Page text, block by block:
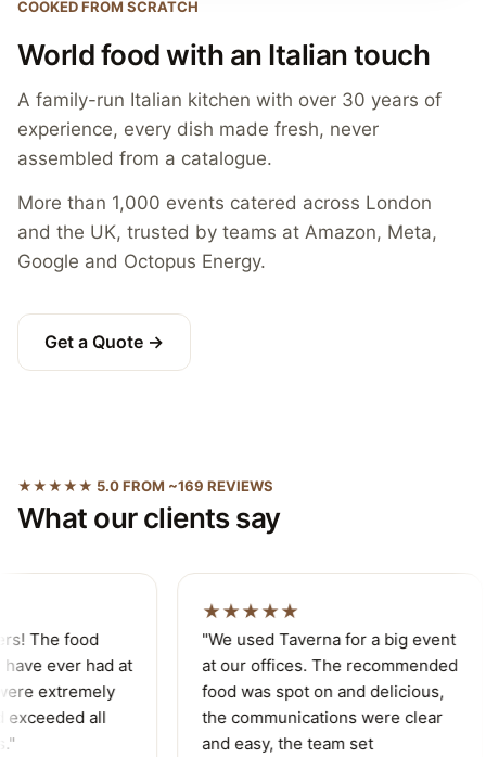
COOKED FROM SCRATCH
World food with an Italian touch
A family-run Italian kitchen with over 30 years of
experience, every dish made fresh, never
assembled from a catalogue.
More than 1,000 events catered across London
and the UK, trusted by teams at Amazon, Meta,
Google and Octopus Energy.
Get a Quote →
★★★★★ 5.0 FROM ~169 REVIEWS
What our clients say
The food
ever had at
extremely
all
★★★★★
"We used Taverna for a big event
at our offices. The recommended
food was spot on and delicious,
the communications were clear
and easy, the team set